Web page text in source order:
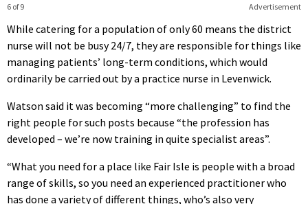
Advertisement
6 of 9
While catering for a population of only 60 means the district
nurse will not be busy 24/7, they are responsible for things like
managing patients’ long-term conditions, which would
ordinarily be carried out by a practice nurse in Levenwick.
Watson said it was becoming “more challenging” to find the
right people for such posts because “the profession has
developed – we’re now training in quite specialist areas”.
“What you need for a place like Fair Isle is people with a broad
range of skills, so you need an experienced practitioner who
has done a variety of different things, who’s also very